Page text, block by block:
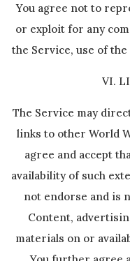
You agree not to
or exploit for any
the Service, use of
VI.
The Service may
links to other World
agree and accept
availability of such
not endorse and is
Content,
materials on or